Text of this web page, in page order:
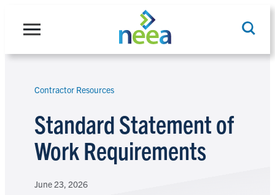
Contractor Resources
Standard Statement of
Work Requirements
June 23, 2026